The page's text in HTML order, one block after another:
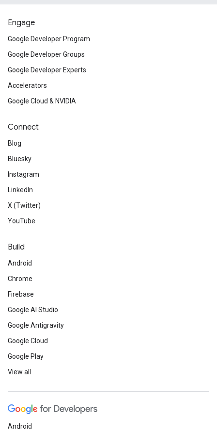
Engage
Google Developer Program
Google Developer Groups
Google Developer Experts
Accelerators
Google Cloud & NVIDIA
Connect
Blog
Bluesky
Instagram
LinkedIn
X (Twitter)
YouTube
Build
Android
Chrome
Firebase
Google AI Studio
Google Antigravity
Google Cloud
Google Play
View all
Android